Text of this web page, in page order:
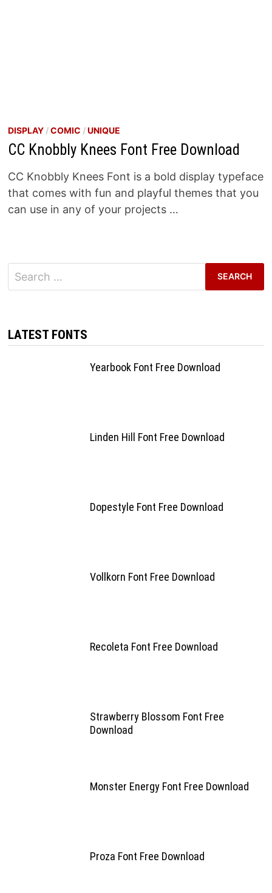
DISPLAY/COMIC /UNIQUE
CC Knobbly Knees Font Free Download
CC Knobbly Knees Font is a bold display typeface
that comes with fun and playful themes that you
can use in any of your projects …
Search
for:
LATEST FONTS
Yearbook Font Free Download
Linden Hill Font Free Download
Dopestyle Font Free Download
Vollkorn Font Free Download
Recoleta Font Free Download
Strawberry Blossom Font Free
Download
Monster Energy Font Free Download
Proza Font Free Download